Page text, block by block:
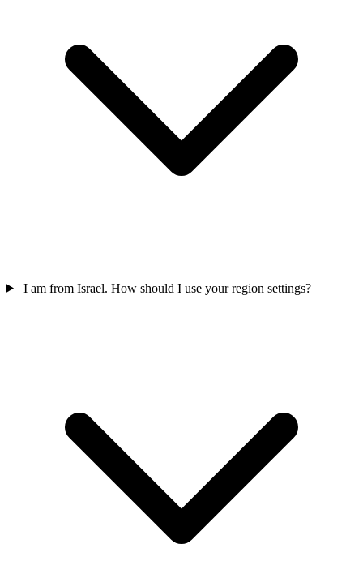
I am from Israel. How should I use your region settings?